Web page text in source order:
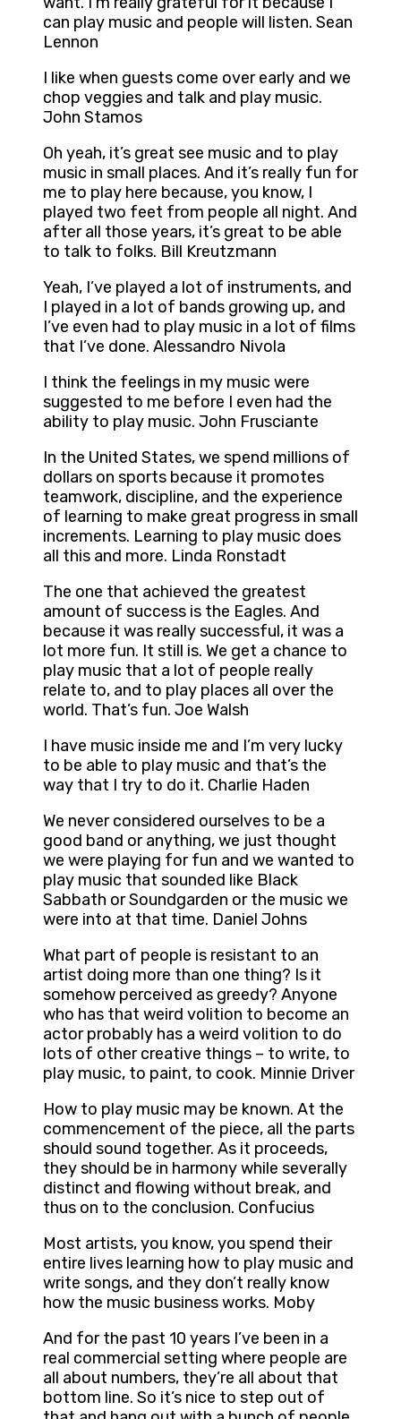
can play music and people will listen. Sean
Lennon
I like when guests come over early and we
chop veggies and talk and play music.
John Stamos
Oh yeah, it’s great see music and to play
music in small places. And it’s really fun for
me to play here because, you know, I
played two feet from people all night. And
after all those years, it’s great to be able
to talk to folks. Bill Kreutzmann
Yeah, I’ve played a lot of instruments, and
I played in a lot of bands growing up, and
I’ve even had to play music in a lot of films
that I’ve done. Alessandro Nivola
I think the feelings in my music were
suggested to me before I even had the
ability to play music. John Frusciante
In the United States, we spend millions of
dollars on sports because it promotes
teamwork, discipline, and the experience
of learning to make great progress in small
increments. Learning to play music does
all this and more. Linda Ronstadt
The one that achieved the greatest
amount of success is the Eagles. And
because it was really successful, it was a
lot more fun. It still is. We get a chance to
play music that a lot of people really
relate to, and to play places all over the
world. That’s fun. Joe Walsh
I have music inside me and I’m very lucky
to be able to play music and that’s the
way that I try to do it. Charlie Haden
We never considered ourselves to be a
good band or anything, we just thought
we were playing for fun and we wanted to
play music that sounded like Black
Sabbath or Soundgarden or the music we
were into at that time. Daniel Johns
What part of people is resistant to an
artist doing more than one thing? Is it
somehow perceived as greedy? Anyone
who has that weird volition to become an
actor probably has a weird volition to do
lots of other creative things – to write, to
play music, to paint, to cook. Minnie Driver
How to play music may be known. At the
commencement of the piece, all the parts
should sound together. As it proceeds,
they should be in harmony while severally
distinct and flowing without break, and
thus on to the conclusion. Confucius
Most artists, you know, you spend their
entire lives learning how to play music and
write songs, and they don’t really know
how the music business works. Moby
And for the past 10 years I’ve been in a
real commercial setting where people are
all about numbers, they’re all about that
bottom line. So it’s nice to step out of